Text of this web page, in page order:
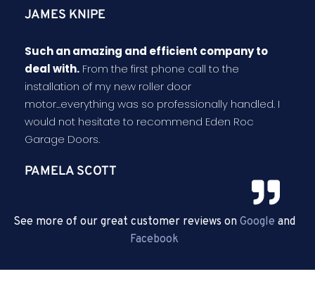
JAMES KNIPE
Such an amazing and efficient company to
deal with. From the first phone call to the
installation of my new roller door
motor...everything was so professionally handled. I
would not hesitate to recommend Eden Roc
Garage Doors.
PAMELA SCOTT
See more of our great customer reviews on Google and
Facebook